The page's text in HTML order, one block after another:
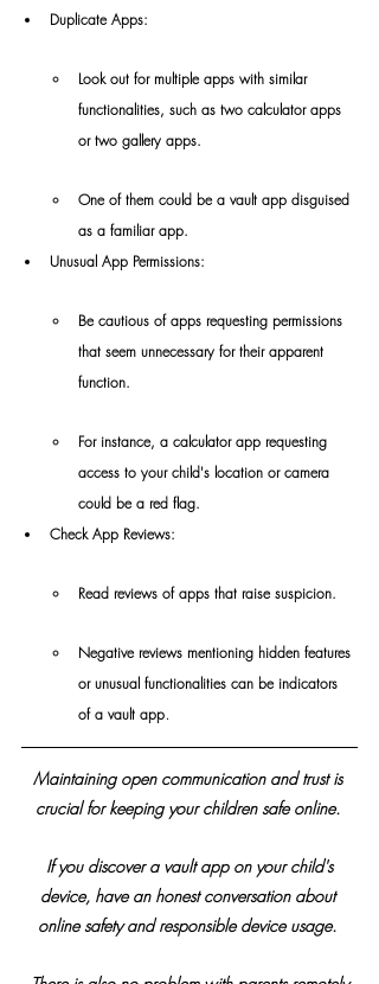
Duplicate Apps:
Look out for multiple apps with similar
functionalities, such as two calculator apps
or two gallery apps.
One of them could be a vault app disguised
as a familiar app.
Unusual App Permissions:
Be cautious of apps requesting permissions
that seem unnecessary for their apparent
function.
For instance, a calculator app requesting
access to your child's location or camera
could be a red flag.
Check App Reviews:
Read reviews of apps that raise suspicion.
Negative reviews mentioning hidden features
or unusual functionalities can be indicators
of a vault app.
Maintaining open communication and trust is
crucial for keeping your children safe online.
device, have an honest conversation about
online safety and responsible device usage.